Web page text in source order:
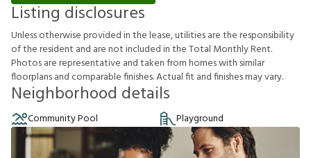
Listing disclosures
Unlessotherwiseprovidedinthelease,utilitiesaretheresponsibility
oftheresident and arenotincludedintheTotal MonthlyRent.
Photosarerepresentative andtakenfromhomeswith similar
foorplansandcomparablefnishes.Actualft andfnishesmayvary.
Neighborhood details
Community Pool Playground